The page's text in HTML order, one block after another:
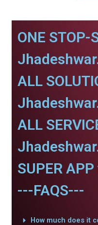
ONE STOP-
ALL
ALL
SUPER
---FAQS---
How much does it